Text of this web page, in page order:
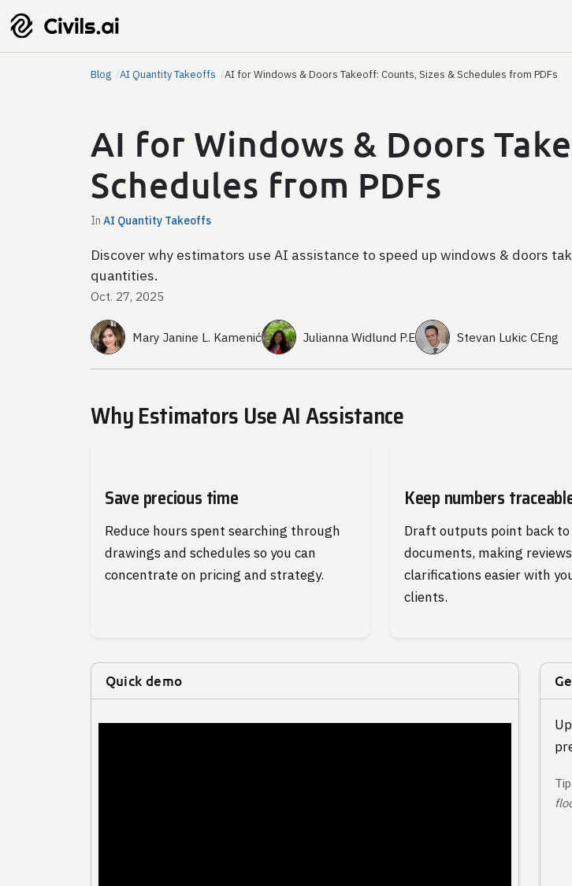
Blog AI Quantity Takeoffs AI for Windows & Doors Takeoff: Counts, Sizes & Schedules from PDFs
AI for Windows & Doors
Schedules from PDFs
InAI Quantity Takeoffs
Discover why estimators use AI assistance to speed up windows & doors
quantities.
Oct. 27, 2025
Mary Janine L. Kamenić Julianna Widlund P.E Stevan Lukic CEng
Why Estimators Use AI Assistance
Save precious time
Reduce hours spent searching through
drawings and schedules so you can
concentrate on pricing and strategy.
Keep numbers
Draft outputs point back to
documents, making
clarifications easier with
clients.
Quick demo